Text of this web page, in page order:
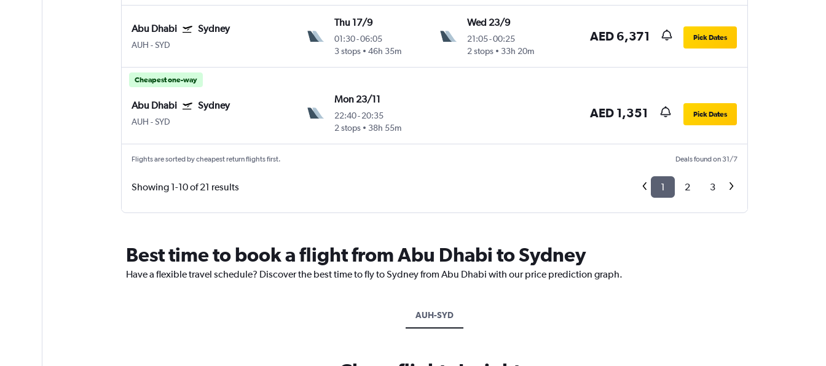
Abu Dhabi Sydney
AUH -SYD
Thu 17/9
01:30-06:05
3 stops
46h 35m
Wed 23/9
21:05-00:25
2 stops
33h 20m
AED 6,371 Pick Dates
Cheapest one-way
Abu Dhabi Sydney
AUH -SYD
Mon 23/11
22:40-20:35
2 stops
38h 55m
AED 1,351 Pick Dates
Flights are sorted by cheapest return flights first. Deals found on 31/7
Showing 1-10 of 21 results 1 2 3
Best time to book a flight from Abu Dhabi to Sydney
Have a flexible travel schedule? Discover the best time to fly to Sydney from Abu Dhabi with our price prediction graph.
AUH-SYD